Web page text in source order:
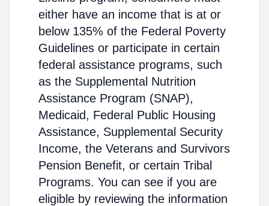
either have an income that is at or
below 135% of the Federal Poverty
Guidelines or participate in certain
federal assistance programs, such
as the Supplemental Nutrition
Assistance Program (SNAP),
Medicaid, Federal Public Housing
Assistance, Supplemental Security
Income, the Veterans and Survivors
Pension Benefit, or certain Tribal
Programs. You can see if you are
eligible by reviewing the information